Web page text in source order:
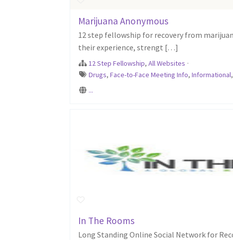
Marijuana Anonymous
12 step fellowship for recovery from
their experience, strengt […]
12 Step Fellowship, All Websites ·
Drugs, Face-to-Face Meeting Info, Informational,
...
In The Rooms
Long Standing Online Social Network for